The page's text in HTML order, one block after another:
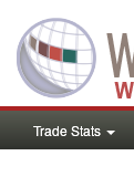
Trade Stats